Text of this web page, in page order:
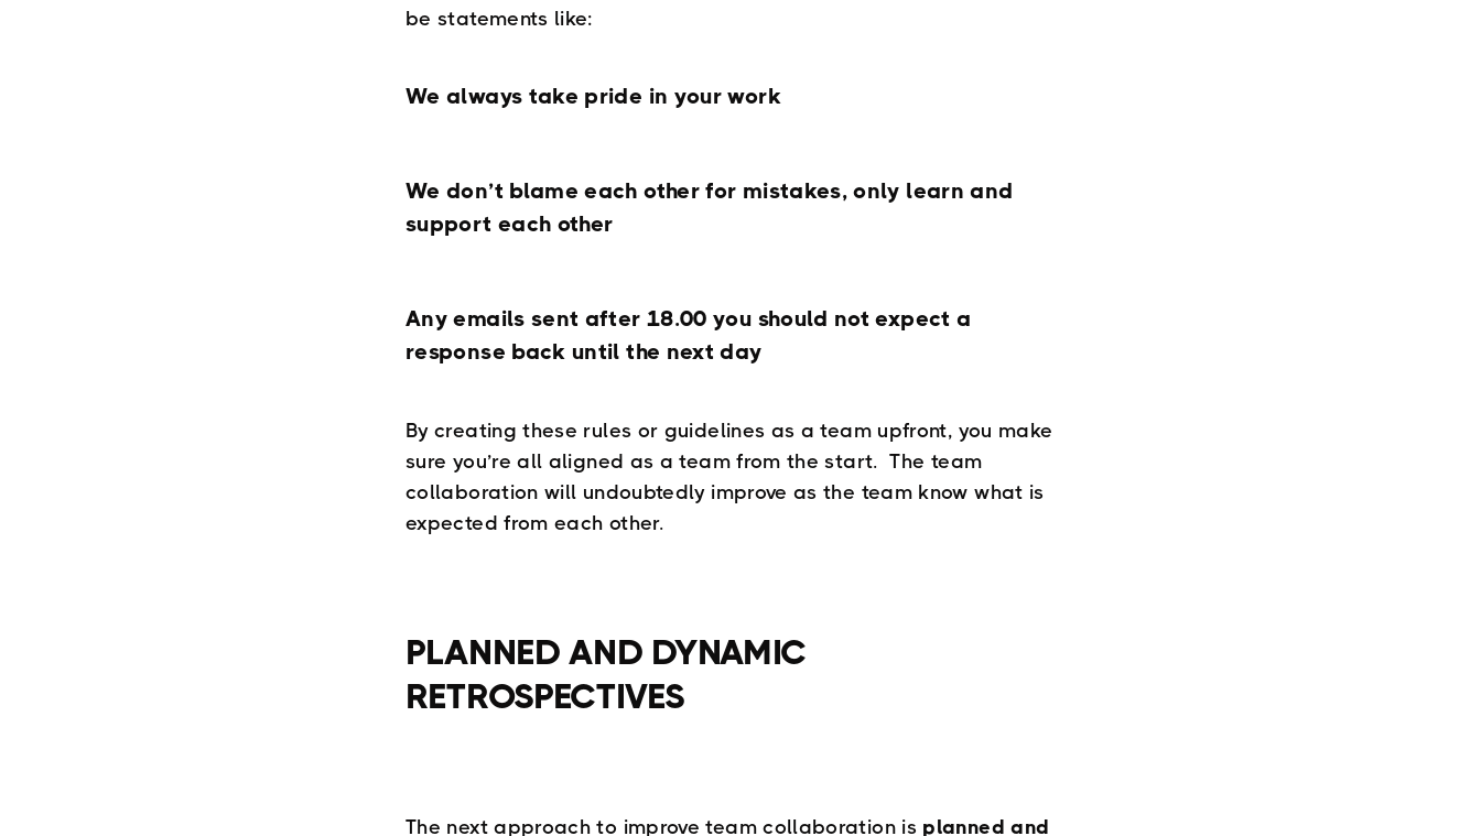
be statements like:
We always take pride in your work
We don’t blame each other for mistakes, only learn and
support each other
Any emails sent after 18.00 you should not expect a
response back until the next day
By creating these rules or guidelines as a team upfront, you make
sure you’re all aligned as a team from the start. The team
collaboration will undoubtedly improve as the team know what is
expected from each other.
PLANNED AND DYNAMIC
RETROSPECTIVES
The next approach to improve team collaboration is planned and